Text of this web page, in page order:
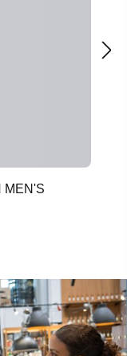
MEN'S